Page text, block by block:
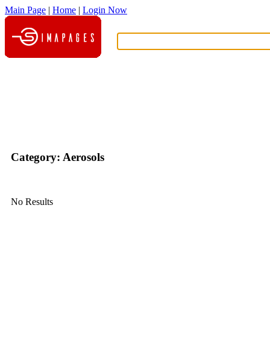
Main Page | Home | Login Now
Category: Aerosols
No Results